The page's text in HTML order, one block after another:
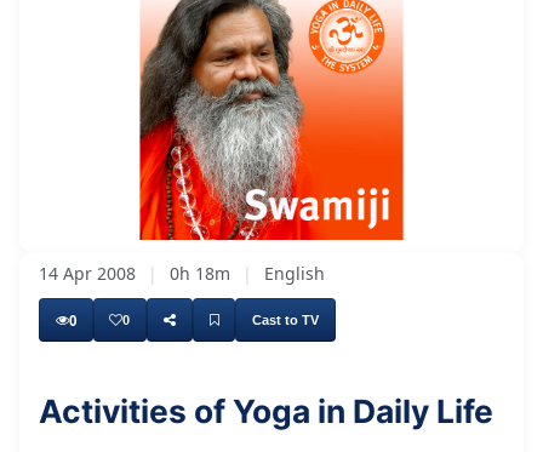
UnmuteLoaded:
3.56%
14 Apr 2008 | 0h 18m | English
0 0 Cast to TV
Activities of Yoga in Daily Life